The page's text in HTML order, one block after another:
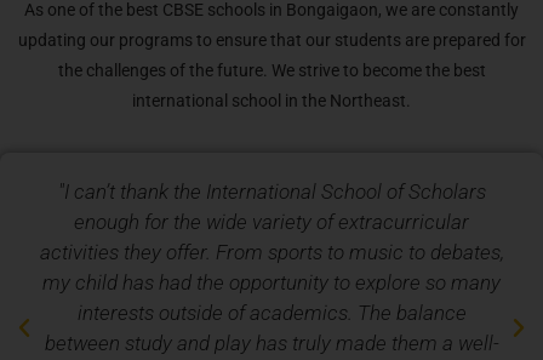
As one of the best CBSE schools in Bongaigaon, we are constantly
updating our programs to ensure that our students are prepared for
the challenges of the future. We strive to become the best
international school in the Northeast.
"I can’t thank the International School of Scholars
enough for the wide variety of extracurricular
activities they offer. From sports to music to debates,
my child has had the opportunity to explore so many
interests outside of academics. The balance
between study and play has truly made them a well-